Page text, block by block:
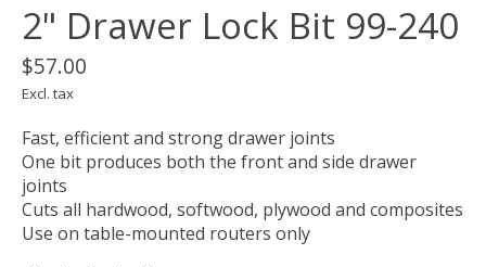
2" Drawer Lock Bit 99-240
$57.00
Excl. tax
Fast, efficient and strong drawer joints
One bit produces both the front and side drawer
joints
Cuts all hardwood, softwood, plywood and composites
Use on table-mounted routers only